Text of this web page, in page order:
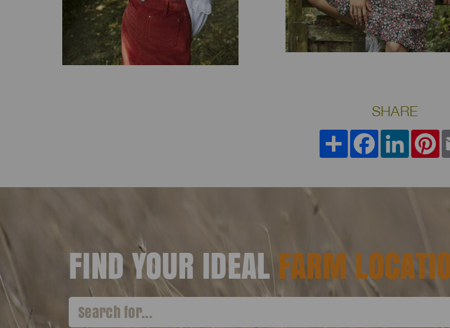
SHARE
Share FacebookLinkedIn
FIND YOUR IDEALFARM